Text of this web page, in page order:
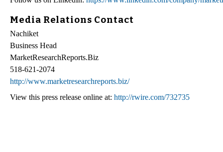
Media Relations Contact
Nachiket
Business Head
MarketResearchReports.Biz
518-621-2074
http://www.marketresearchreports.biz/
View this press release online at: http://rwire.com/732735